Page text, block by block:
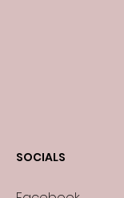
SOCIALS